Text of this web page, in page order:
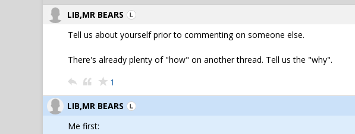
LIB,MR BEARS
Tell us about yourself prior to commenting on someone else.
There's already plenty of "how" on another thread. Tell us the "why".
1
LIB,MR BEARS
Me first: